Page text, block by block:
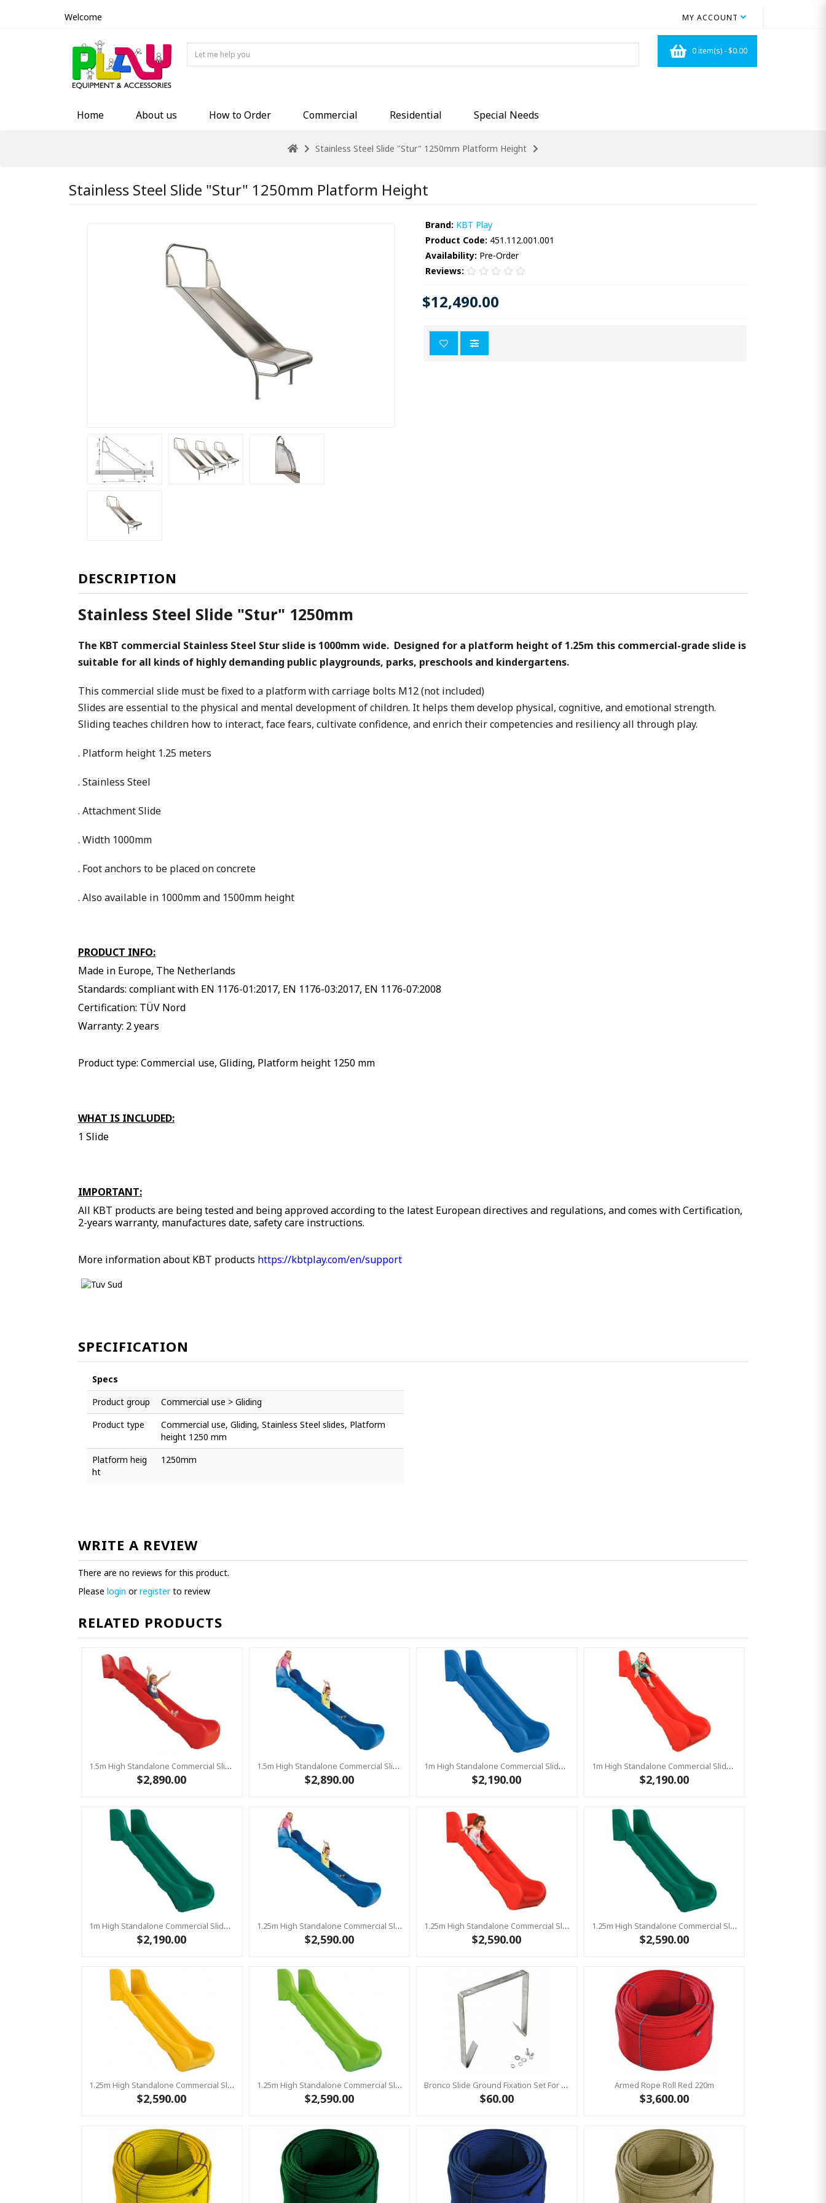
MY ACCOUNT
Welcome
0 item(s) - $0.00
Home About us How to Order Commercial Residential Special Needs
Stainless Steel Slide "Stur" 1250mm Platform Height
Stainless Steel Slide "Stur" 1250mm Platform Height
Brand: KBT Play
Product Code: 451.112.001.001
Availability: Pre-Order
Reviews:
$12,490.00
DESCRIPTION
Stainless Steel Slide "Stur" 1250mm
The KBT commercial Stainless Steel Stur slide is 1000mm wide. Designed for a platform height of 1.25m this commercial-grade slide is
suitable for all kinds of highly demanding public playgrounds, parks, preschools and kindergartens.
This commercial slide must be fixed to a platform with carriage bolts M12 (not included)
Slides are essential to the physical and mental development of children. It helps them develop physical, cognitive, and emotional strength.
Sliding teaches children how to interact, face fears, cultivate confidence, and enrich their competencies and resiliency all through play.
. Platform height 1.25 meters
. Stainless Steel
. Attachment Slide
. Width 1000mm
. Foot anchors to be placed on concrete
. Also available in 1000mm and 1500mm height
PRODUCT INFO:
Made in Europe, The Netherlands
Standards: compliant with EN 1176-01:2017, EN 1176-03:2017, EN 1176-07:2008
Certification: TÜV Nord
Warranty: 2 years
Product type: Commercial use, Gliding, Platform height 1250 mm
WHAT IS INCLUDED:
1 Slide
IMPORTANT:
All KBT products are being tested and being approved according to the latest European directives and regulations, and comes with Certification,
2-years warranty, manufactures date, safety care instructions.
More information about KBT products https://kbtplay.com/en/support
SPECIFICATION
Specs
Product group
Commercial use > Gliding
Product type
Commercial use, Gliding, Stainless Steel slides, Platform
height 1250 mm
Platform heig
ht
1250mm
WRITE A REVIEW
There are no reviews for this product.
Please login orregisterto review
RELATED PRODUCTS
1.5m High Standalone Commercial Slide ‘Bronco’ - RED
$2,890.00
1.5m High Standalone Commercial Slide ‘Bronco’ - BLUE
$2,890.00
1m High Standalone Commercial Slide ‘Bronco’ - BLUE
$2,190.00
1m High Standalone Commercial Slide ‘Bronco’ - RED
$2,190.00
1m High Standalone Commercial Slide ‘Bronco’ - GREEN
$2,190.00
1.25m High Standalone Commercial Slide ‘Bronco’ - BLUE
$2,590.00
1.25m High Standalone Commercial Slide ‘Bronco’ - RED
$2,590.00
1.25m High Standalone Commercial Slide ‘Bronco’ - GREEN
$2,590.00
1.25m High Standalone Commercial Slide ‘Bronco’ - YELLOW
$2,590.00
1.25m High Standalone Commercial Slide ‘Bronco’ - LIME
$2,590.00
Bronco Slide Ground Fixation Set For 'Bronco' Only
$60.00
Armed Rope Roll Red 220m
$3,600.00